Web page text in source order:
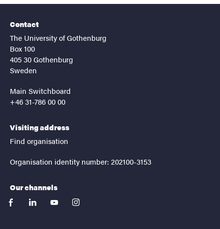
Contact
The University of Gothenburg
Box 100
405 30 Gothenburg
Sweden
Main Switchboard
+46 31-786 00 00
Visiting address
Find organisation
Organisation identity number: 202100-3153
Our channels
facebooklinkedinyoutubeinstagram